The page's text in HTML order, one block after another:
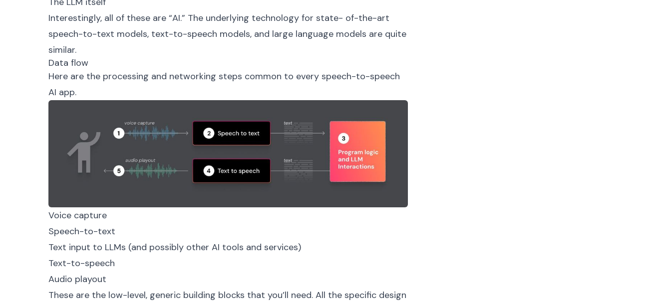
Interestingly, all of these are “AI.” The underlying technology for state- of-the-art
speech-to-text models, text-to-speech models, and large language models are quite
similar.
Data flow
Here are the processing and networking steps common to every speech-to-speech
AI app.
Voice capture
Speech-to-text
Text input to LLMs (and possibly other AI tools and services)
Text-to-speech
Audio playout
These are the low-level, generic building blocks that you’ll need. All the specific design